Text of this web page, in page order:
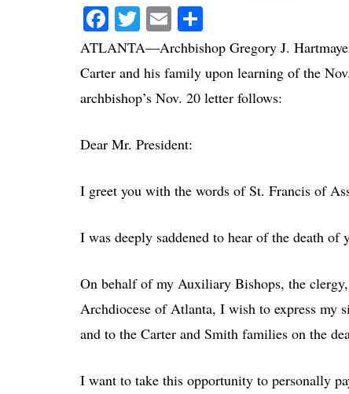
Facebook
Twitter
Email
ATLANTA—Archbishop Gregory J.
Carter and his family upon learning of the
archbishop’s Nov. 20 letter follows:
Dear Mr. President:
I greet you with the words of St. Francis of
I was deeply saddened to hear of the death of
On behalf of my Auxiliary Bishops, the
Archdiocese of Atlanta, I wish to express my
and to the Carter and Smith families on the
I want to take this opportunity to personally